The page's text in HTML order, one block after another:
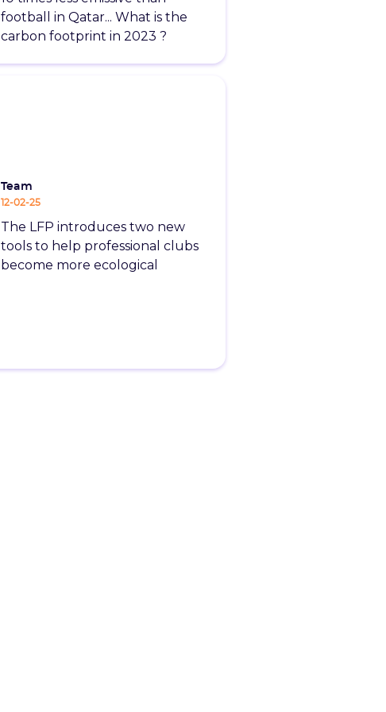
football in Qatar... What is the
carbon footprint in 2023 ?
Team
12-02-25
The LFP introduces two new
tools to help professional clubs
become more ecological